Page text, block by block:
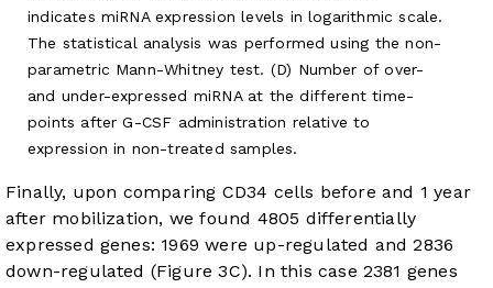
indicates miRNA expression levels in logarithmic scale.
The statistical analysis was performed using the non-
parametric Mann-Whitney test. (D) Number of over-
and under-expressed miRNA at the different time-
points after G-CSF administration relative to
expression in non-treated samples.
Finally, upon comparing CD34 cells before and 1 year
after mobilization, we found 4805 differentially
expressed genes: 1969 were up-regulated and 2836
down-regulated (Figure 3C). In this case 2381 genes